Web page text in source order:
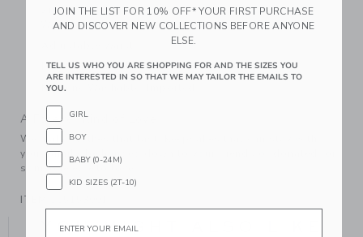
Zip Fly With Snap Closure (Sizes 6-12M - 6); Zip Fly
With Button Closure (Sizes 7 - 12)
Front And Back Pockets
Machine Washable; Imported
A Forever Kind of Love
We make clothes that last. Keepsakes that can stay with
your family, be handed down to your friends or donated for
someone else to love.
ITEM
YOU MIGHT ALSO LIKE
JOIN THE LIST FOR 10% OFF* YOUR FIRST PURCHASE
AND DISCOVER NEW COLLECTIONS BEFORE ANYONE
ELSE.
TELL US WHO YOU ARE SHOPPING FOR AND THE SIZES YOU
ARE INTERESTED IN SO THAT WE MAY TAILOR THE EMAILS TO
YOU.
GIRL
BOY
BABY (0-24M)
KID SIZES (2T-10)